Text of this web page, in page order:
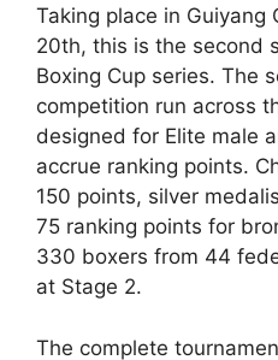
Taking place in Guiyang
20th, this is the second
Boxing Cup series. The
competition run across
designed for Elite male
accrue ranking points.
150 points, silver
75 ranking points for
330 boxers from 44
at Stage 2.
The complete